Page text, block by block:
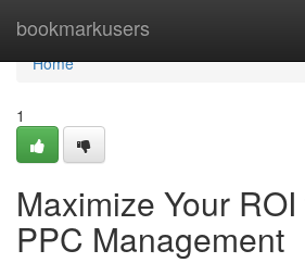
bookmarkusers
Home
Home
1
Maximize Your
PPC Management